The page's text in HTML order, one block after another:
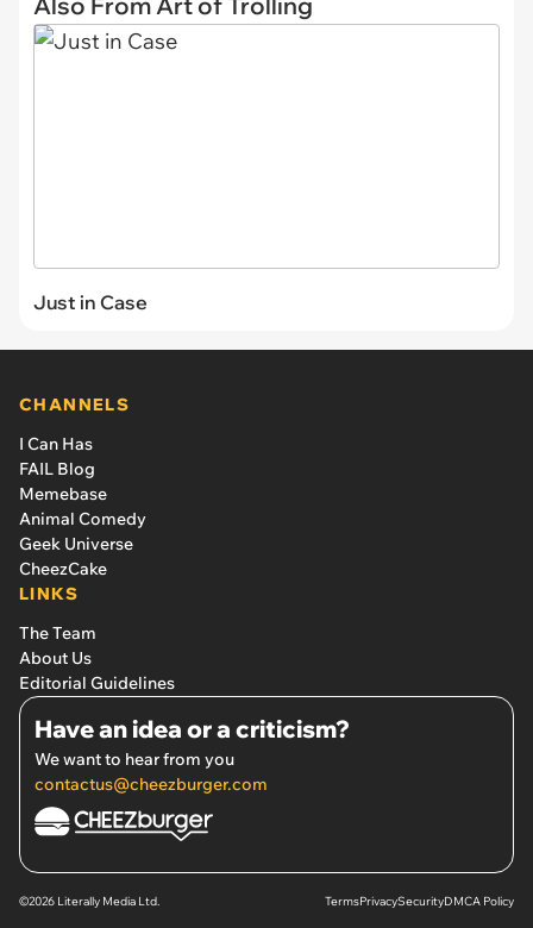
Just in Case
CHANNELS
I Can Has
FAIL Blog
Memebase
Animal Comedy
Geek Universe
CheezCake
LINKS
The Team
About Us
Editorial Guidelines
Have an idea or a criticism?
We want to hear from you
contactus@cheezburger.com
©2026 Literally Media Ltd. TermsPrivacySecurityDMCA Policy